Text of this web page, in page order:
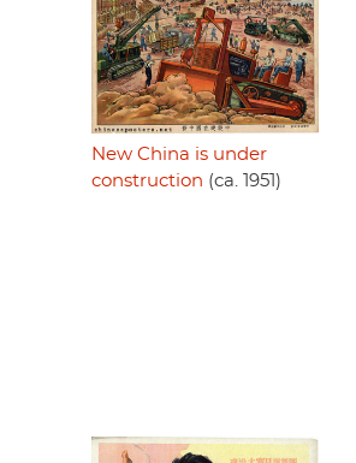
New China is under
construction (ca. 1951)